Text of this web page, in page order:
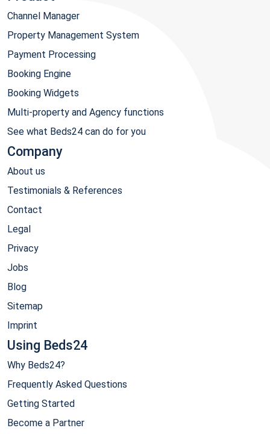
Channel Manager
Property Management System
Payment Processing
Booking Engine
Booking Widgets
Multi-property and Agency functions
See what Beds24 can do for you
Company
About us
Testimonials & References
Contact
Legal
Privacy
Jobs
Blog
Sitemap
Imprint
Using Beds24
Why Beds24?
Frequently Asked Questions
Getting Started
Become a Partner